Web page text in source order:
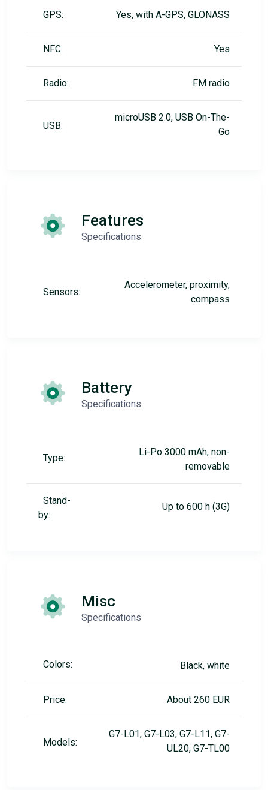
GPS: Yes, with A-GPS, GLONASS
NFC: Yes
Radio: FM radio
USB:
microUSB 2.0, USB On-The-
Go
Features
Specifications
Sensors:
Accelerometer, proximity,
compass
Battery
Specifications
Type:
Li-Po 3000 mAh, non-
removable
Stand-
by:
Up to 600 h (3G)
Misc
Specifications
Colors: Black, white
Price: About 260 EUR
Models:
G7-L01, G7-L03, G7-L11, G7-
UL20, G7-TL00